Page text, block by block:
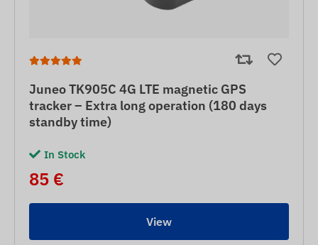
Juneo TK905C 4G LTE magnetic GPS
tracker – Extra long operation (180 days
standby time)
In Stock
85 €
View